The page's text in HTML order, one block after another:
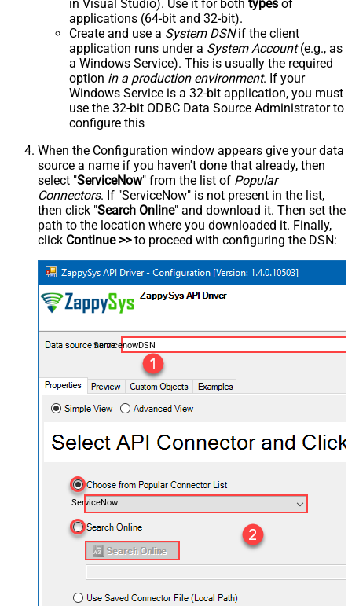
in Visual Studio). Use it for both types of
applications (64-bit and 32-bit).
Create and use a System DSNif the client
application runs under a System Account(e.g., as
a Windows Service). This is usually the required
option in a production environment. If your
Windows Service is a 32-bit application, you must
use the 32-bit ODBC Data Source Administrator to
configure this
When the Configuration window appears give your data
source a name if you haven't done that already, then
select "ServiceNow" from the list of Popular
Connectors. If "ServiceNow" is not present in the list,
then click "Search Online" and download it. Then set the
path to the location where you downloaded it. Finally,
click Continue >>to proceed with configuring the DSN:
ServicenowDSN
ServiceNow